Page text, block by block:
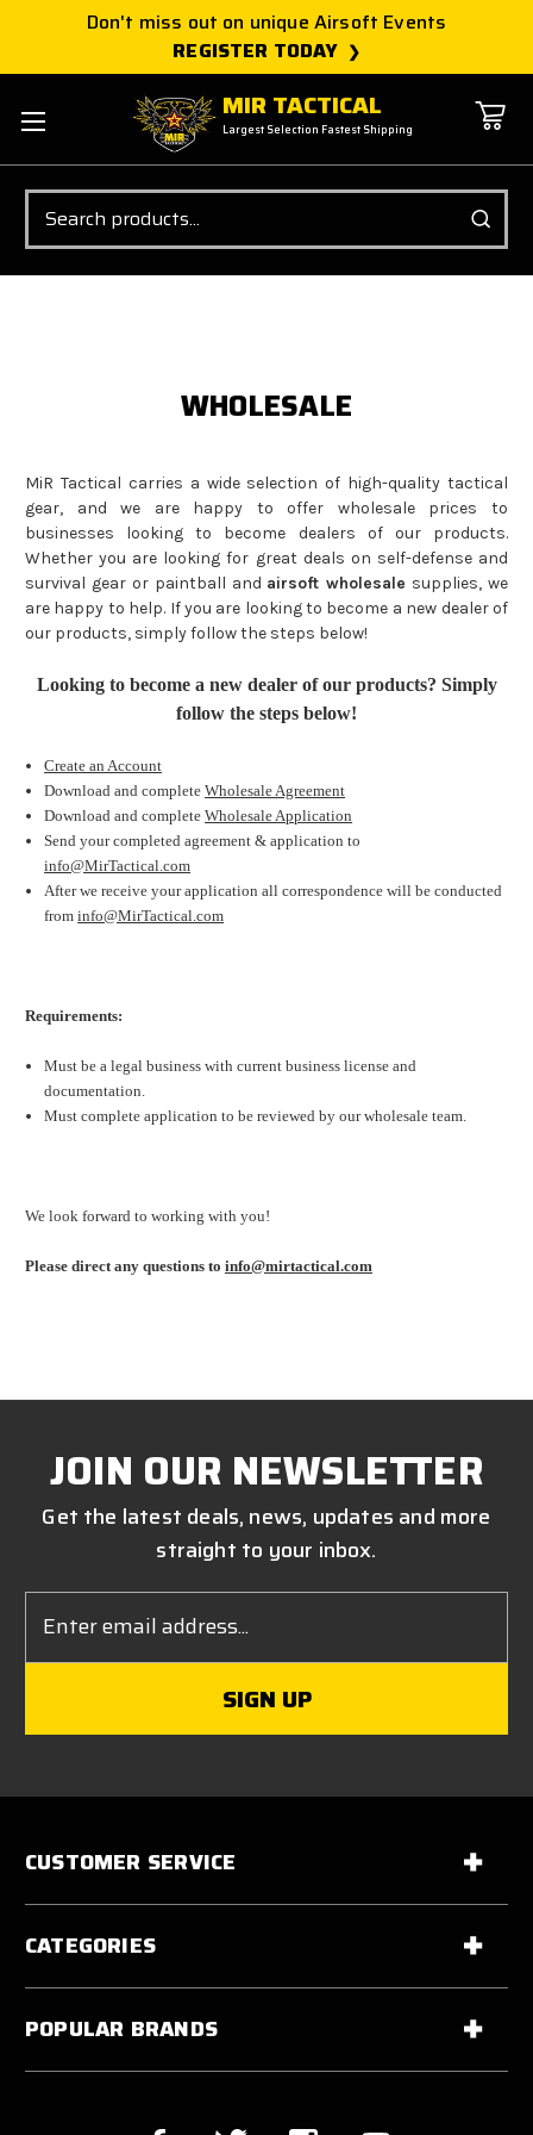
Don't miss out on unique Airsoft Events
REGISTER TODAY
MIR TACTICAL
Largest Selection Fastest Shipping
Search
WHOLESALE
MiR Tactical carries a wide selection of high-quality tactical
gear, and we are happy to offer wholesale prices to
businesses looking to become dealers of our products.
Whether you are looking for great deals on self-defense and
survival gear or paintball and airsoft wholesale supplies, we
are happy to help. If you are looking to become a new dealer of
our products, simply follow the steps below!
Looking to become a new dealer of our products? Simply
follow the steps below!
Create an Account
Download and completeWholesale Agreement
Download and completeWholesale Application
Send your completed agreement & application to
info@MirTactical.com
After we receive your application all correspondence will be conducted
frominfo@MirTactical.com
Requirements:
Must be a legal business with current business license and
documentation.
Must complete application to be reviewed by our wholesale team.
We look forward to working with you!
Please direct any questions to info@mirtactical.com
JOIN OUR NEWSLETTER
Get the latest deals, news, updates and more
straight to your inbox.
Address
CUSTOMER SERVICE
CATEGORIES
POPULAR BRANDS